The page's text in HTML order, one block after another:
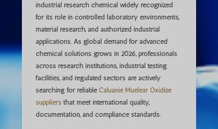
industrial research chemical widely recognized
for its role in controlled laboratory environments,
material research, and authorized industrial
applications. As global demand for advanced
chemical solutions grows in 2026, professionals
across research institutions, industrial testing
facilities, and regulated sectors are actively
searching for reliable Caluanie Muelear Oxidize
suppliers that meet international quality,
documentation, and compliance standards.